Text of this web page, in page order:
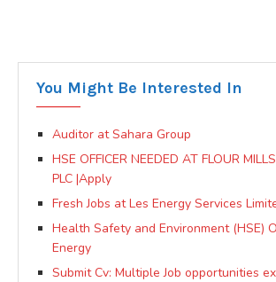
You Might Be Interested In
Auditor at Sahara Group
HSE OFFICER NEEDED AT FLOUR
PLC |Apply
Fresh Jobs at Les Energy Services
Health Safety and Environment (HSE)
Energy
Submit Cv: Multiple Job opportunities